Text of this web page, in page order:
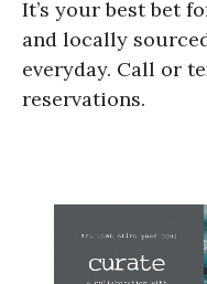
It’s your best bet
and locally
everyday. Call or
reservations.